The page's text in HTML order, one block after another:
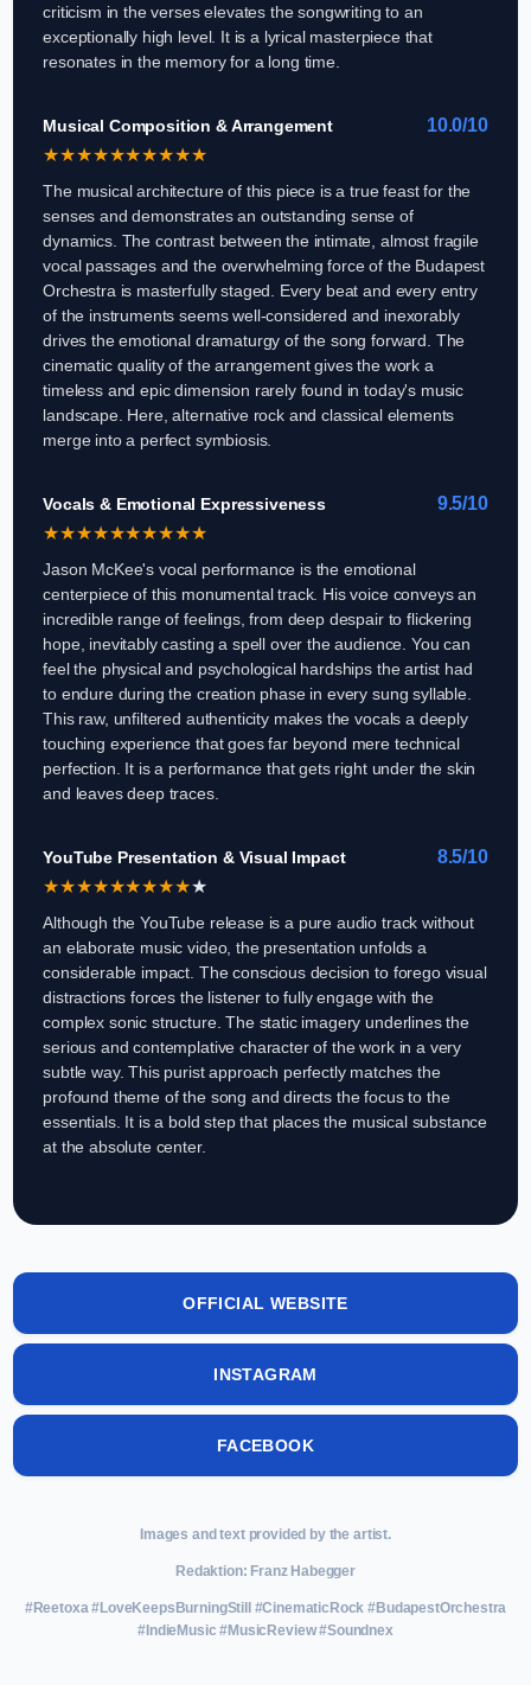
criticism in the verses elevates the songwriting to an
exceptionally high level. It is a lyrical masterpiece that
resonates in the memory for a long time.
Musical Composition & Arrangement
10.0/10
★★★★★★★★★★
The musical architecture of this piece is a true feast for the
senses and demonstrates an outstanding sense of
dynamics. The contrast between the intimate, almost fragile
vocal passages and the overwhelming force of the Budapest
Orchestra is masterfully staged. Every beat and every entry
of the instruments seems well-considered and inexorably
drives the emotional dramaturgy of the song forward. The
cinematic quality of the arrangement gives the work a
timeless and epic dimension rarely found in today's music
landscape. Here, alternative rock and classical elements
merge into a perfect symbiosis.
Vocals & Emotional Expressiveness
9.5/10
★★★★★★★★★★
Jason McKee's vocal performance is the emotional
centerpiece of this monumental track. His voice conveys an
incredible range of feelings, from deep despair to flickering
hope, inevitably casting a spell over the audience. You can
feel the physical and psychological hardships the artist had
to endure during the creation phase in every sung syllable.
This raw, unfiltered authenticity makes the vocals a deeply
touching experience that goes far beyond mere technical
perfection. It is a performance that gets right under the skin
and leaves deep traces.
YouTube Presentation & Visual Impact
8.5/10
★★★★★★★★★★
Although the YouTube release is a pure audio track without
an elaborate music video, the presentation unfolds a
considerable impact. The conscious decision to forego visual
distractions forces the listener to fully engage with the
complex sonic structure. The static imagery underlines the
serious and contemplative character of the work in a very
subtle way. This purist approach perfectly matches the
profound theme of the song and directs the focus to the
essentials. It is a bold step that places the musical substance
at the absolute center.
OFFICIAL WEBSITE
INSTAGRAM
FACEBOOK
Images and text provided by the artist.
Redaktion: Franz Habegger
#Reetoxa #LoveKeepsBurningStill #CinematicRock #BudapestOrchestra
#IndieMusic #MusicReview #Soundnex